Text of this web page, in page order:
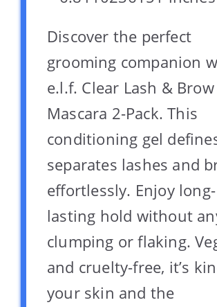
Discover the perfect
grooming companion
e.l.f. Clear Lash & Brow
Mascara 2-Pack. This
conditioning gel
separates lashes and
effortlessly. Enjoy long-
lasting hold without
clumping or flaking.
and cruelty-free, it’s
your skin and the